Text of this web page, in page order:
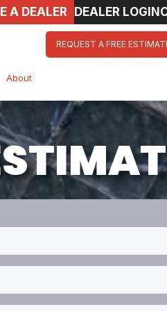
A DEALER DEALER LOGIN
About
REQUEST A FREE